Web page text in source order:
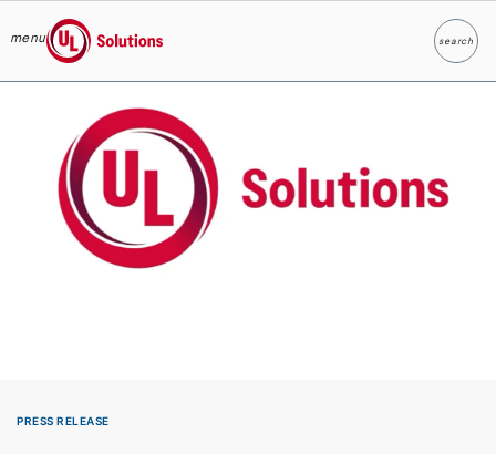
menu
UL Solutions
searchSearch
PRESS RELEASE